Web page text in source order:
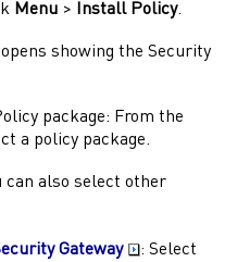
Menu > Install Policy.
showing the Security
package: From the
a policy package.
can also select other
Gateway
: Select